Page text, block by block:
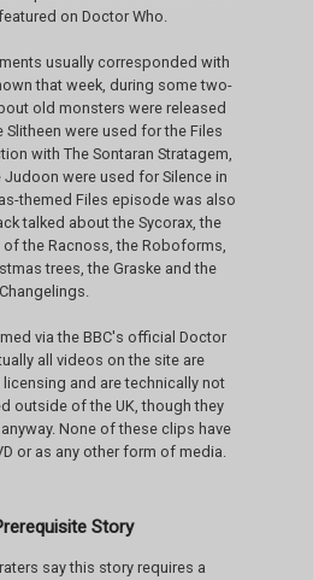
on Doctor Who.
usually corresponded with
that week, during some two-
old monsters were released
Slitheen were used for the Files
with The Sontaran Stratagem,
were used for Silence in
themed Files episode was also
talked about the Sycorax, the
of the Racnoss, the Roboforms,
trees, the Graske and the
Changelings.
via the BBC's official Doctor
all videos on the site are
and are technically not
outside of the UK, though they
None of these clips have
or as any other form of media.
Story
say this story requires a